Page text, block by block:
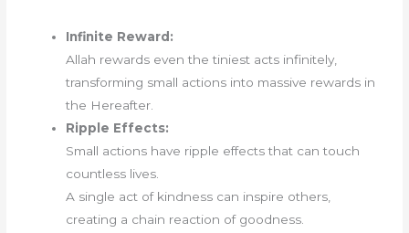
Infinite Reward:
Allah rewards even the tiniest acts infinitely,
transforming small actions into massive rewards in
the Hereafter.
Ripple Effects:
Small actions have ripple effects that can touch
countless lives.
A single act of kindness can inspire others,
creating a chain reaction of goodness.